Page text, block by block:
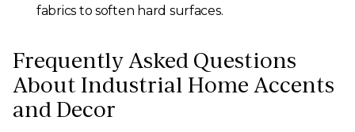
fabrics to soften hard surfaces.
Frequently Asked Questions
About Industrial Home Accents
and Decor